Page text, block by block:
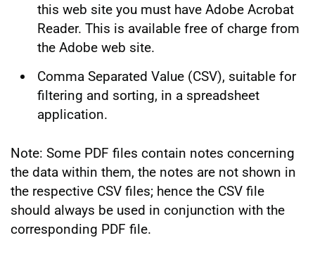
this web site you must have Adobe Acrobat
Reader. This is available free of charge from
the Adobe web site.
Comma Separated Value (CSV), suitable for
filtering and sorting, in a spreadsheet
application.
Note: Some PDF files contain notes concerning
the data within them, the notes are not shown in
the respective CSV files; hence the CSV file
should always be used in conjunction with the
corresponding PDF file.